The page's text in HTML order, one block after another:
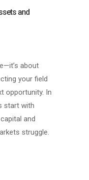
and
about
your field
opportunity. In
start with
and
struggle.